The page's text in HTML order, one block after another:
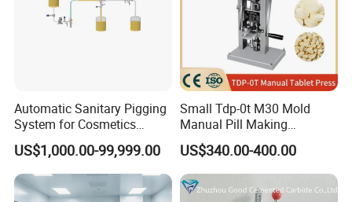
Automatic Sanitary Pigging
System for Cosmetics
Beverage Dairy ISO 2"
Liquid Product Recovery
US$1,000.00-99,999.00
Small Tdp-0t M30 Mold
Manual Pill Making
Machine Tablet Press
US$340.00-400.00